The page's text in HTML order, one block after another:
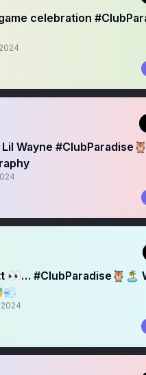
celebration
Lil Wayne
👀… #ClubParadise🦉🏝️